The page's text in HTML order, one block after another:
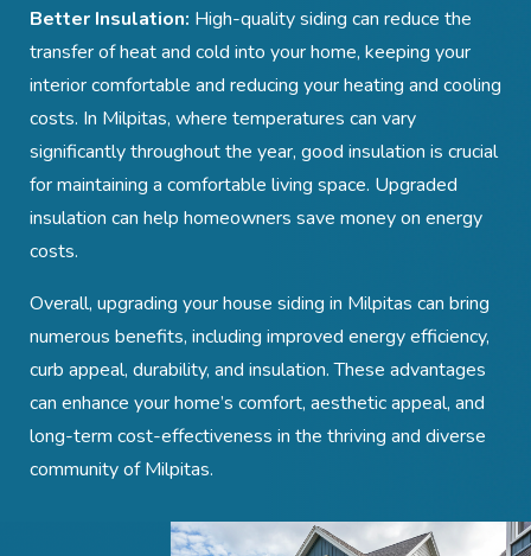
Better Insulation: High-quality siding can reduce the
transfer of heat and cold into your home, keeping your
interior comfortable and reducing your heating and cooling
costs. In Milpitas, where temperatures can vary
significantly throughout the year, good insulation is crucial
for maintaining a comfortable living space. Upgraded
insulation can help homeowners save money on energy
costs.
Overall, upgrading your house siding in Milpitas can bring
numerous benefits, including improved energy efficiency,
curb appeal, durability, and insulation. These advantages
can enhance your home’s comfort, aesthetic appeal, and
long-term cost-effectiveness in the thriving and diverse
community of Milpitas.